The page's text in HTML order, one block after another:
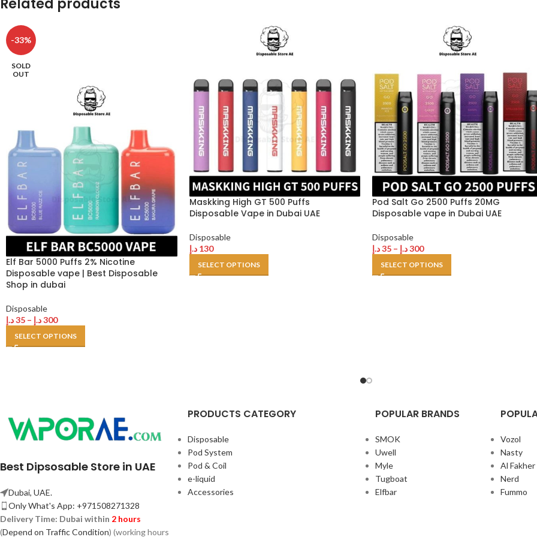
Related products
-33%
SOLD
OUT
Elf Bar 5000 Puffs 2% Nicotine
Disposable vape | Best Disposable
Shop in dubai
Disposable
35د.إ – 300د.إ
SELECT OPTIONS
Maskking High GT 500 Puffs
Disposable Vape in Dubai UAE
Disposable
130 د.إ
SELECT OPTIONS
Pod Salt Go 2500 Puffs 20MG
Disposable vape in Dubai UAE
Disposable
35د.إ – 300د.إ
SELECT OPTIONS
Best Dipsosable Store in UAE
Dubai, UAE.
Only What's App: +971508271328
Delivery Time: Dubai within 2 hours
(Depend on Traffic Condition) (working hours
PRODUCTS CATEGORY
Disposable
Pod System
Pod & Coil
e-liquid
Accessories
POPULAR BRANDS
SMOK
Uwell
Myle
Tugboat
Elfbar
Vozol
Nasty
Al Fakher
Nerd
Fummo